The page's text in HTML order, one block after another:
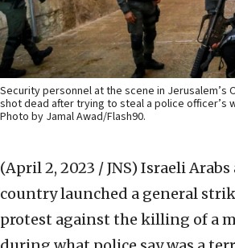
Security personnel at the scene in Jerusalem’s
shot dead after trying to steal a police officer’s
Photo by Jamal Awad/Flash90.
(April 2, 2023 / JNS) Israeli Arabs
country launched a general
protest against the killing of a